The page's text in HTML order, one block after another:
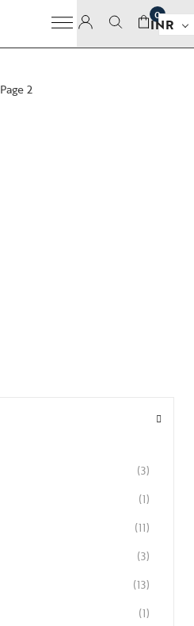
0
INR
Page 2
(3)
(1)
(11)
(3)
(13)
(1)